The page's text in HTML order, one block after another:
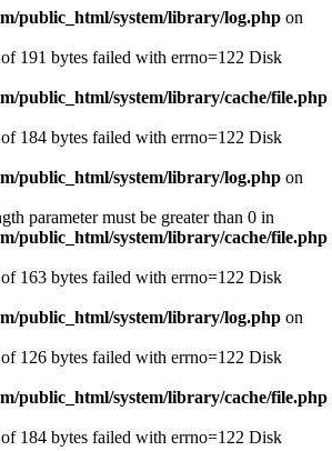
public_html/system/library/log.php on
191 bytes failed with errno=122 Disk
public_html/system/library/cache/file.php
184 bytes failed with errno=122 Disk
public_html/system/library/log.php on
parameter must be greater than 0 in
public_html/system/library/cache/file.php
163 bytes failed with errno=122 Disk
public_html/system/library/log.php on
126 bytes failed with errno=122 Disk
public_html/system/library/cache/file.php
184 bytes failed with errno=122 Disk